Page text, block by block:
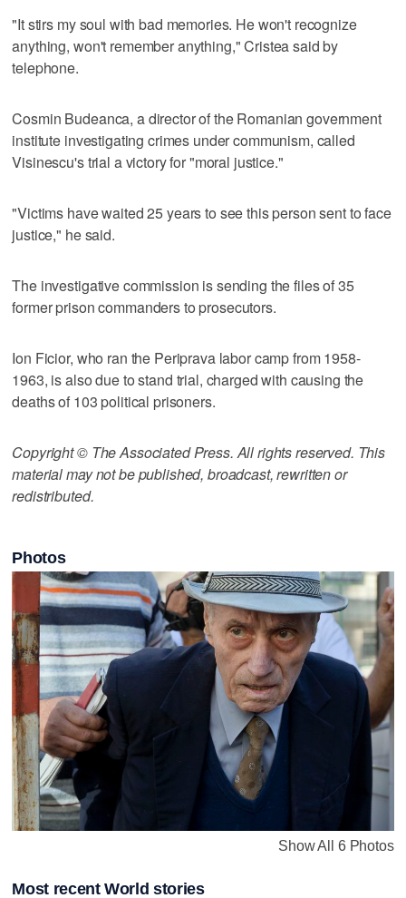
"It stirs my soul with bad memories. He won't recognize
anything, won't remember anything," Cristea said by
telephone.
Cosmin Budeanca, a director of the Romanian government
institute investigating crimes under communism, called
Visinescu's trial a victory for "moral justice."
"Victims have waited 25 years to see this person sent to face
justice," he said.
The investigative commission is sending the files of 35
former prison commanders to prosecutors.
Ion Ficior, who ran the Periprava labor camp from 1958-
1963, is also due to stand trial, charged with causing the
deaths of 103 political prisoners.
Copyright © The Associated Press. All rights reserved. This
material may not be published, broadcast, rewritten or
redistributed.
Photos
Show All 6 Photos
Most recent World stories